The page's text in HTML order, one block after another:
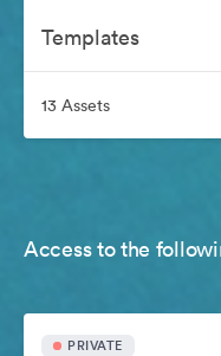
Templates
13 Assets
Access to the
PRIVATE